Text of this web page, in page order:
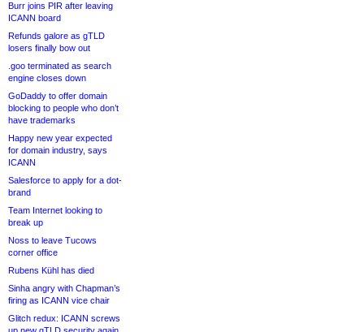
Burr joins PIR after leaving
ICANN board
Refunds galore as gTLD
losers finally bow out
.goo terminated as search
engine closes down
GoDaddy to offer domain
blocking to people who don’t
have trademarks
Happy new year expected
for domain industry, says
ICANN
Salesforce to apply for a dot-
brand
Team Internet looking to
break up
Noss to leave Tucows
corner office
Rubens Kühl has died
Sinha angry with Chapman’s
firing as ICANN vice chair
Glitch redux: ICANN screws